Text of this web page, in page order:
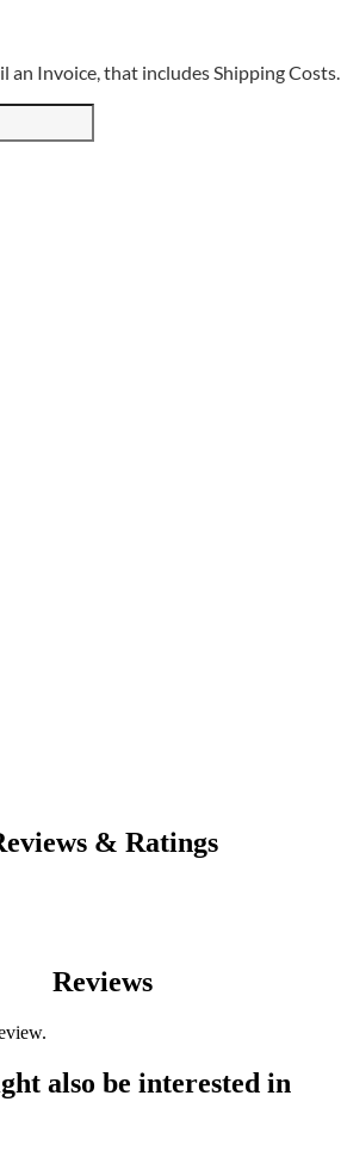
an Invoice, that includes Shipping Costs.
& Ratings
Reviews
also be interested in